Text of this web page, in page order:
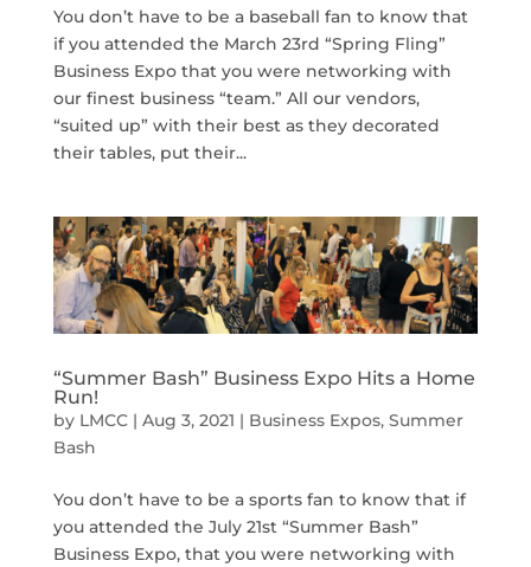
You don’t have to be a baseball fan to know that
if you attended the March 23rd “Spring Fling”
Business Expo that you were networking with
our finest business “team.” All our vendors,
“suited up” with their best as they decorated
their tables, put their...
“Summer Bash” Business Expo Hits a Home
Run!
by LMCC| Aug 3, 2021 | Business Expos, Summer
Bash
You don’t have to be a sports fan to know that if
you attended the July 21st “Summer Bash”
Business Expo, that you were networking with